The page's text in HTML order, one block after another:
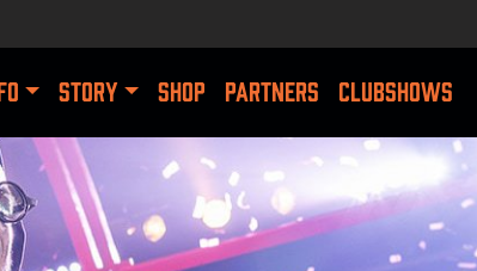
STORY SHOP PARTNERS CLUBSHOWS